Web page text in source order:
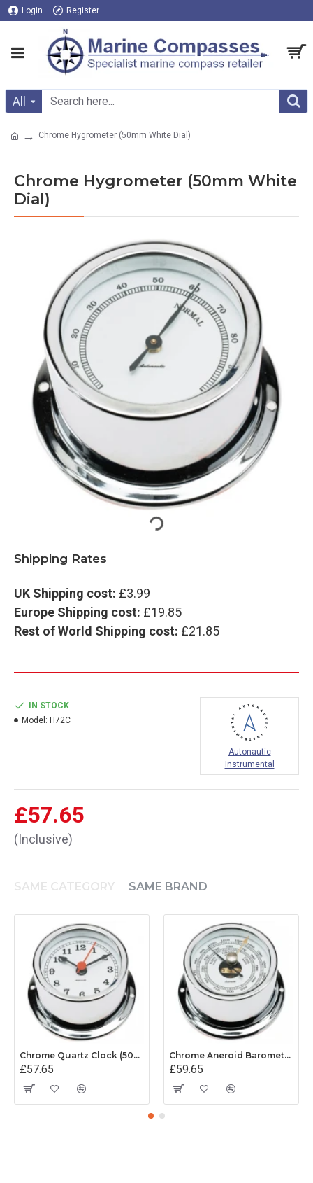
Login Register
All
Chrome Hygrometer (50mm White Dial)
Chrome Hygrometer (50mm White
Dial)
Shipping Rates
UK Shipping cost: £3.99
Europe Shipping cost: £19.85
Rest of World Shipping cost: £21.85
£57.65
(Inclusive)
IN STOCK
Model: H72C
Autonautic
Instrumental
SAME CATEGORY SAME BRAND
Chrome Quartz Clock (50mm White Dial)
£57.65
Chrome Aneroid Barometer (50mm White Dial)
£59.65